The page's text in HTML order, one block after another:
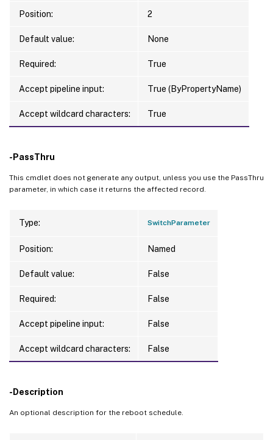
Position: 2
Default value: None
Required: True
Accept pipeline input: True (ByPropertyName)
Accept wildcard characters: True
-PassThru
This cmdlet does not generate any output, unless you use the PassThru
parameter, in which case it returns the affected record.
Type: SwitchParameter
Position: Named
Default value: False
Required: False
Accept pipeline input: False
Accept wildcard characters: False
-Description
An optional description for the reboot schedule.